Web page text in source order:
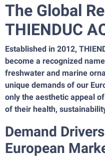
The Global
THIENDUC
Established in 2012,
become a recognized
freshwater and marine
unique demands of our
only the aesthetic appeal
of their health,
Demand
European